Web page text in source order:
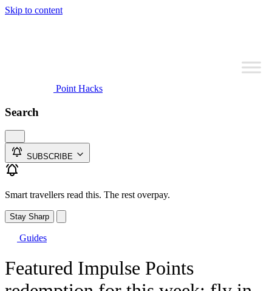
Skip to content
Point Hacks
Search
SUBSCRIBE
Smart travellers read this. The rest overpay.
Stay Sharp
Guides
Featured Impulse Points